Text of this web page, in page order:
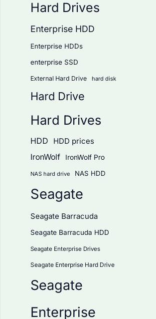
Hard Drives
Enterprise HDD
Enterprise HDDs
enterprise SSD
External Hard Drive hard disk
Hard Drive
Hard Drives
HDD HDD prices
IronWolf IronWolf Pro
NAS hard drive NAS HDD
Seagate
Seagate Barracuda
Seagate Barracuda HDD
Seagate Enterprise Drives
Seagate Enterprise Hard Drive
Seagate
Enterprise